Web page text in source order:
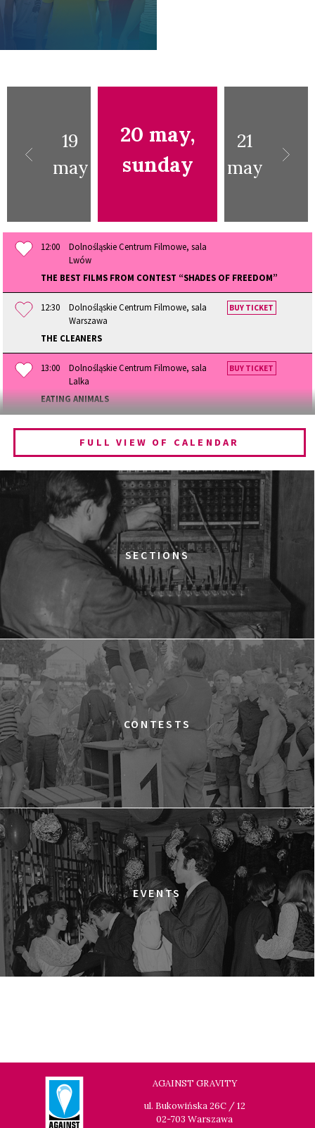
19
may
20 may,
sunday
21
may
12:00
Dolnośląskie Centrum Filmowe, sala
Lwów
THE BEST FILMS FROM CONTEST “SHADES OF FREEDOM”
12:30
Dolnośląskie Centrum Filmowe, sala
Warszawa
THE CLEANERS
BUY TICKET
13:00
Dolnośląskie Centrum Filmowe, sala
Lalka
EATING ANIMALS
BUY TICKET
13:30
Dolnośląskie Centrum Filmowe, sala
Lwów
THE QUEST OF ALAIN DUCASSE
BUY TICKET
Dolnośląskie Centrum Filmowe, sala
Warszawa
WESTWOOD: PUNK, ICON, ACTIVIST
BUY TICKET
15:00
Dolnośląskie Centrum Filmowe, sala
Lalka
BUY TICKET
15:15
Dolnośląskie Centrum Filmowe, sala
A YEAR OF HOPE
BUY TICKET
16:00
Dolnośląskie Centrum Filmowe, sala
Warszawa
FACES PLACES
BUY TICKET
Dolnośląskie Centrum Filmowe, sala
Lalka
THE NEXT GUARDIAN
BUY TICKET
17:00
Dolnośląskie Centrum Filmowe, sala
Lwów
ULTRA
BUY TICKET
18:00
Dolnośląskie Centrum Filmowe, sala
Warszawa
ELDORADO
18:15
Dolnośląskie Centrum Filmowe, sala
Lalka
HAPPY WINTER
BUY TICKET
18:45
Dolnośląskie Centrum Filmowe, sala
GENERATION WEALTH
20:30
Dolnośląskie Centrum Filmowe, sala
Warszawa
GRACE JONES: BLOODLIGHT AND BAMI
FULL VIEW OF CALENDAR
SECTIONS
CONTESTS
EVENTS
AGAINST GRAVITY
ul. Bukowińska 26C / 12
02-703 Warszawa